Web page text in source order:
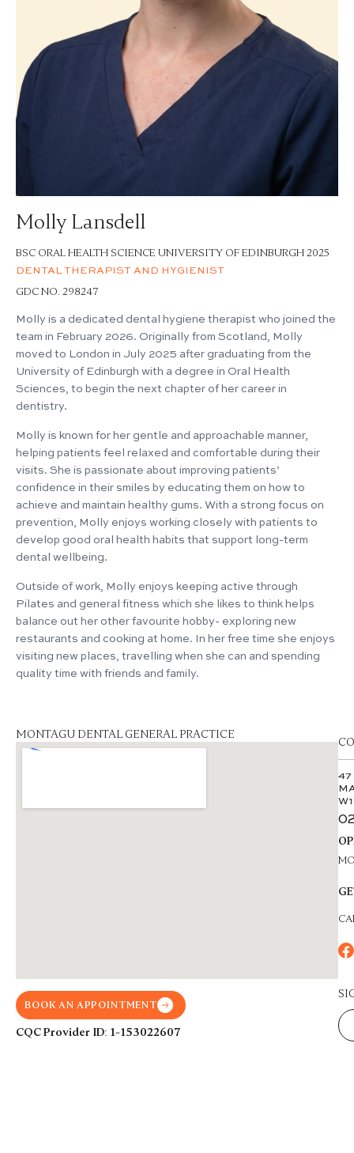
Molly Lansdell
BSC ORAL HEALTH SCIENCE UNIVERSITY OF EDINBURGH 2025
DENTAL THERAPIST AND HYGIENIST
GDC NO. 298247
Molly is a dedicated dental hygiene therapist who joined the
team in February 2026. Originally from Scotland, Molly
moved to London in July 2025 after graduating from the
University of Edinburgh with a degree in Oral Health
Sciences, to begin the next chapter of her career in
dentistry.
Molly is known for her gentle and approachable manner,
helping patients feel relaxed and comfortable during their
visits. She is passionate about improving patients’
confidence in their smiles by educating them on how to
achieve and maintain healthy gums. With a strong focus on
prevention, Molly enjoys working closely with patients to
develop good oral health habits that support long-term
dental wellbeing.
Outside of work, Molly enjoys keeping active through
Pilates and general fitness which she likes to think helps
balance out her other favourite hobby- exploring new
restaurants and cooking at home. In her free time she enjoys
visiting new places, travelling when she can and spending
quality time with friends and family.
MONTAGU DENTAL GENERAL PRACTICE
BOOK AN APPOINTMENT
CQC Provider ID: 1-153022607
47